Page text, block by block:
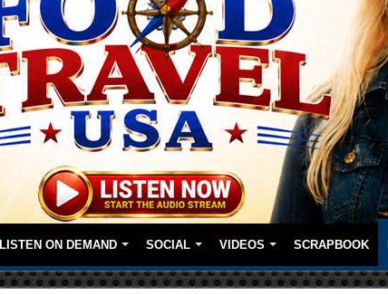
LISTEN ON DEMAND SOCIAL VIDEOS SCRAPBOOK